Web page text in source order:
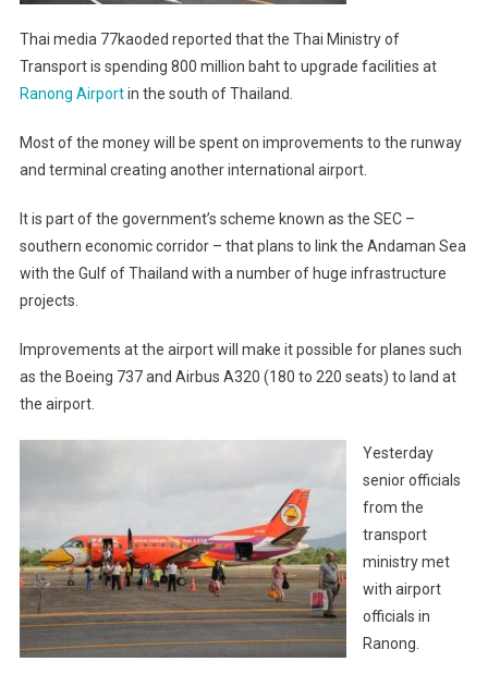
Thai media 77kaoded reported that the Thai Ministry of
Transport is spending 800 million baht to upgrade facilities at
Ranong Airportin the south of Thailand.
Most of the money will be spent on improvements to the runway
and terminal creating another international airport.
It is part of the government’s scheme known as the SEC –
southern economic corridor – that plans to link the Andaman Sea
with the Gulf of Thailand with a number of huge infrastructure
projects.
Improvements at the airport will make it possible for planes such
as the Boeing 737 and Airbus A320 (180 to 220 seats) to land at
the airport.
Yesterday
senior officials
from the
transport
ministry met
with airport
officials in
Ranong.